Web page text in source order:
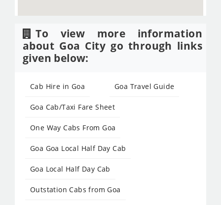
To view more information
about Goa City go through links
given below:
Cab Hire in Goa Goa Travel Guide
Goa Cab/Taxi Fare Sheet
One Way Cabs From Goa
Goa Goa Local Half Day Cab
Goa Local Half Day Cab
Outstation Cabs from Goa